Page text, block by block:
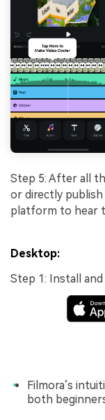
Step 5: After all
or directly publish
platform to hear
Desktop:
Step 1: Install and
Filmora’s
both